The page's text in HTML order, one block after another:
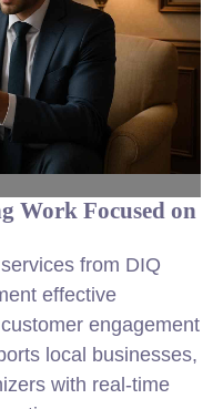
Work Focused on
from DIQ
effective
engagement
local businesses,
with real-time